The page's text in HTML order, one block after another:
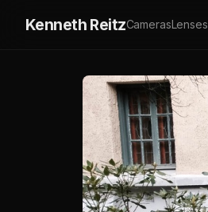
Kenneth ReitzCamerasLenses